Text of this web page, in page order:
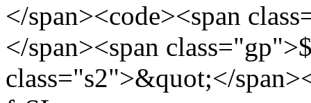
</span><code><span
</span><span
class="s2">&quot;</